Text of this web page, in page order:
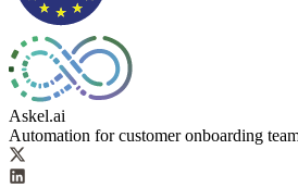
Askel.ai
Automation for customer onboarding